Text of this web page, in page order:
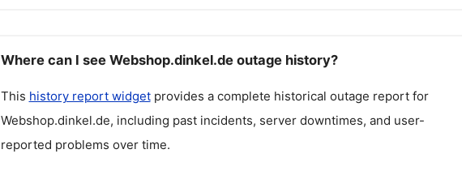
Where can I see Webshop.dinkel.de outage history?
This history report widgetprovides a complete historical outage report for
Webshop.dinkel.de, including past incidents, server downtimes, and user-
reported problems over time.